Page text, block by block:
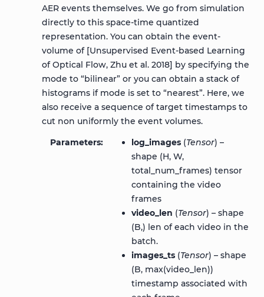
AER events themselves. We go from simulation
directly to this space-time quantized
representation. You can obtain the event-
volume of [Unsupervised Event-based Learning
of Optical Flow, Zhu et al. 2018] by specifying the
mode to “bilinear” or you can obtain a stack of
histograms if mode is set to “nearest”. Here, we
also receive a sequence of target timestamps to
cut non uniformly the event volumes.
Parameters
log_images(Tensor) –
shape (H, W,
total_num_frames) tensor
containing the video
frames
video_len (Tensor) – shape
(B,) len of each video in the
batch.
images_ts(Tensor) – shape
(B, max(video_len))
timestamp associated with